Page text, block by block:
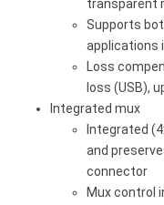
transparent
Supports
applications
Loss
loss (USB),
Integrated mux
Integrated
and
connector
Mux control